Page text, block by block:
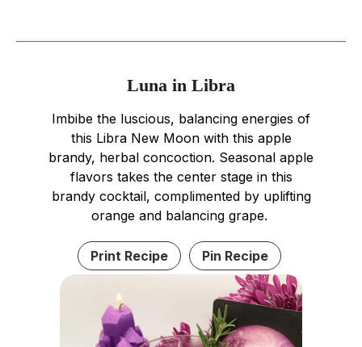
Luna in Libra
Imbibe the luscious, balancing energies of
this Libra New Moon with this apple
brandy, herbal concoction. Seasonal apple
flavors takes the center stage in this
brandy cocktail, complimented by uplifting
orange and balancing grape.
Print Recipe Pin Recipe